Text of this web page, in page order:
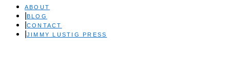
ABOUT
BLOG
CONTACT
JIMMY LUSTIG PRESS